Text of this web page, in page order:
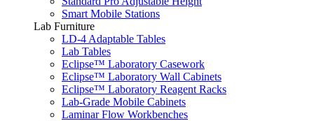
Smart Mobile Stations
Lab Furniture
LD-4 Adaptable Tables
Lab Tables
Eclipse™ Laboratory Casework
Eclipse™ Laboratory Wall Cabinets
Eclipse™ Laboratory Reagent Racks
Lab-Grade Mobile Cabinets
Laminar Flow Workbenches